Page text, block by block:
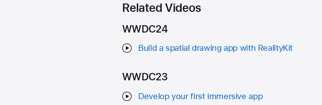
Related Videos
WWDC24
Build a spatial drawing app with RealityKit
WWDC23
Develop your first immersive app